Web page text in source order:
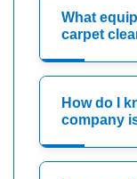
What
carpet
How do I
company